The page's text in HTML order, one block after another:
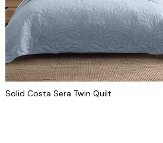
Solid Costa Sera Twin Quilt